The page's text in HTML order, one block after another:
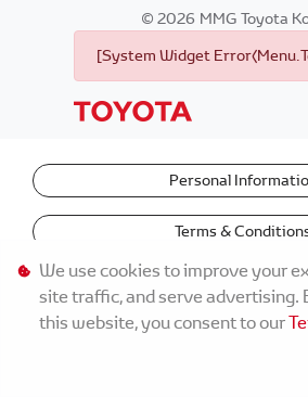
©2026 MMG Toyota
[System Widget
Personal
Terms &
We use cookies to improve your
site traffic, and serve advertising.
this website, you consent to our